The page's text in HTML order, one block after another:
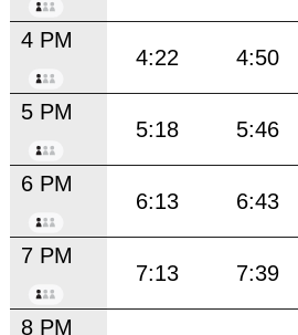
4 PM
4:22 4:50
5 PM
5:18 5:46
6 PM
6:13 6:43
7 PM
7:13 7:39
8 PM